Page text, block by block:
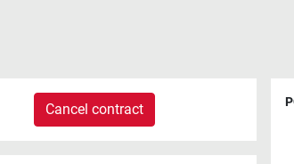
Cancel contract